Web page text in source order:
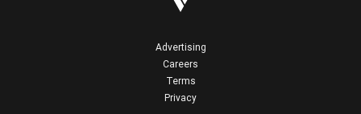
Advertising
Careers
Terms
Privacy